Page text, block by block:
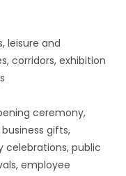
leisure and
corridors, exhibition
ceremony,
gifts,
celebrations, public
employee